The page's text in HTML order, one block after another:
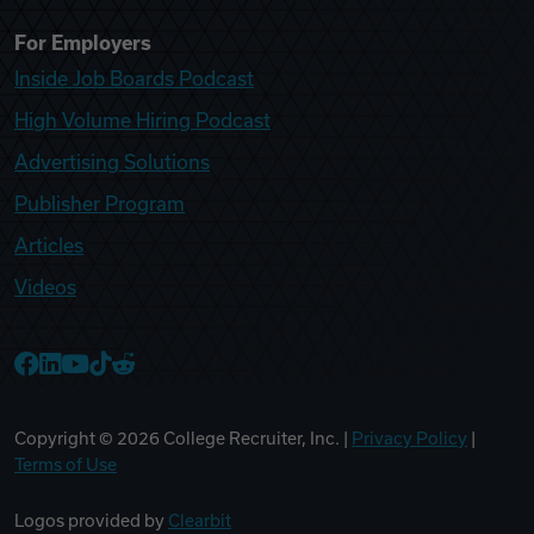
For Employers
Inside Job Boards Podcast
High Volume Hiring Podcast
Advertising Solutions
Publisher Program
Articles
Videos
Copyright © 2026 College Recruiter, Inc. | Privacy Policy
Terms of Use
Logos provided by Clearbit